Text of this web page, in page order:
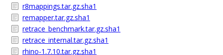
r8mappings.tar.gz.sha1
remapper.tar.gz.sha1
retrace_benchmark.tar.gz.sha1
retrace_internal.tar.gz.sha1
rhino-1.7.10.tar.gz.sha1